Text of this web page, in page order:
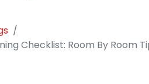
Checklist: Room By Room